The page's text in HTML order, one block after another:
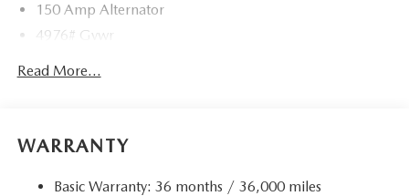
150 Amp Alternator
4976# Gvwr
Gas-Pressurized Shock Absorbers
15.9 Gal. Fuel Tank
Finisher
Read More...
WARRANTY
Basic Warranty: 36 months / 36,000 miles